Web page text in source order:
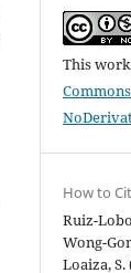
This
How to
Ruiz-
Wong-
Loaiza,